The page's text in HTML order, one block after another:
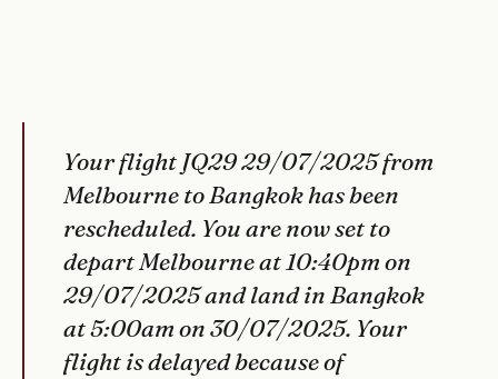
Your flight JQ29 29/07/2025 from
Melbourne to Bangkok has been
rescheduled. You are now set to
depart Melbourne at 10:40pm on
29/07/2025 and land in Bangkok
at 5:00am on 30/07/2025. Your
flight is delayed because of